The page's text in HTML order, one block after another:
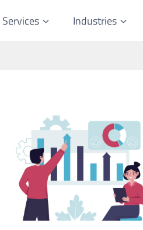
Services Industries